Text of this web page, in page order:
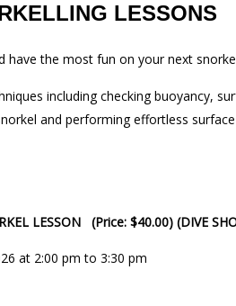
LESSONS
have the most fun on your next
including checking buoyancy,
and performing effortless surface
LESSON (Price: $40.00) (DIVE
at 2:00 pm to 3:30 pm